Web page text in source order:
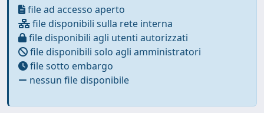
file ad accesso aperto
file disponibili sulla rete interna
file disponibili agli utenti autorizzati
file disponibili solo agli amministratori
file sotto embargo
nessun file disponibile